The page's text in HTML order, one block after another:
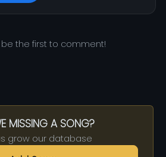
the first to comment!
MISSING A SONG?
grow our database